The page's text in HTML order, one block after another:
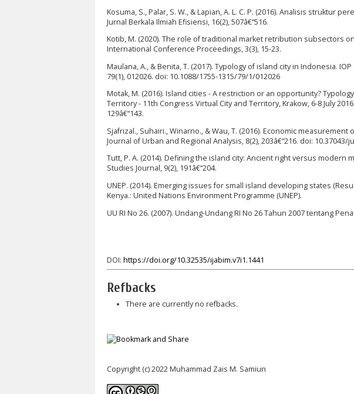
Kosuma, S., Palar, S. W., & Lapian, A. L. C. P. (2016). Analisis struktur
Jurnal Berkala Ilmiah Efisiensi, 16(2), 507â€“516.
Kotib, M. (2020). The role of traditional market retribution subsectors
International Conference Proceedings, 3(3), 15-23.
Maulana, A., & Benita, T. (2017). Typology of island city in Indonesia.
79(1), 012026. doi: 10.1088/1755-1315/79/1/012026
Motak, M. (2016). Island cities - A restriction or an opportunity?
Territory - 11th Congress Virtual City and Territory, Krakow, 6-8 July
129â€“143.
Sjafrizal., Suhairi., Winarno., & Wau, T. (2016). Economic
Journal of Urban and Regional Analysis, 8(2), 203â€“216. doi: 10.37043/
Tutt, P. A. (2014). Defining the island city: Ancient right versus
Studies Journal, 9(2), 191â€“204.
UNEP. (2014). Emerging issues for small island developing states
Kenya.: United Nations Environment Programme (UNEP).
UU RI No 26. (2007). Undang-Undang RI No 26 Tahun 2007 tentang
DOI: https://doi.org/10.32535/ijabim.v7i1.1441
Refbacks
There are currently no refbacks.
Copyright (c) 2022 Muhammad Zais M. Samiun